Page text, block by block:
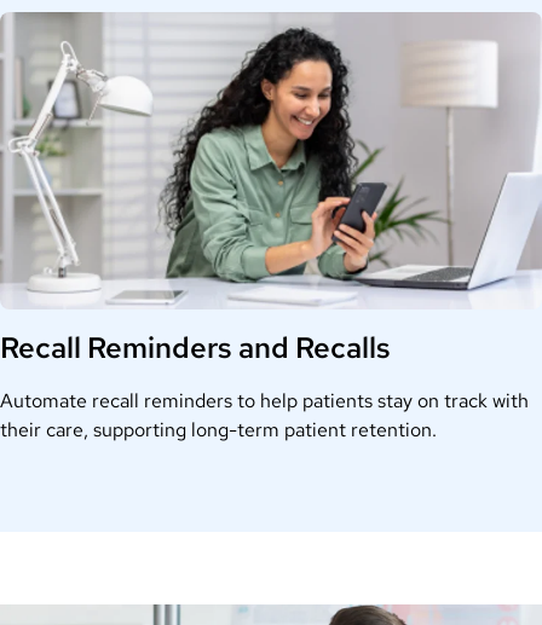
Recall Reminders and Recalls
Automate recall reminders to help patients stay on track with
their care, supporting long-term patient retention.